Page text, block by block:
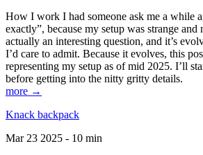
How I work I had someone ask me a while
exactly”, because my setup was strange and
actually an interesting question, and it’s
I’d care to admit. Because it evolves, this
representing my setup as of mid 2025. I’ll
before getting into the nitty gritty details.
more →
Knack backpack
Mar 23 2025 - 10 min